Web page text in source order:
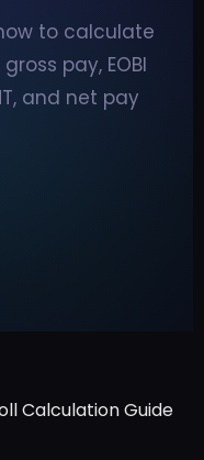
to calculate
pay, EOBI
and net pay
Calculation Guide